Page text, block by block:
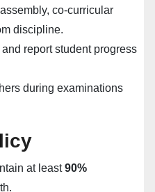
co-curricular
discipline.
report student progress
during examinations
at least90%